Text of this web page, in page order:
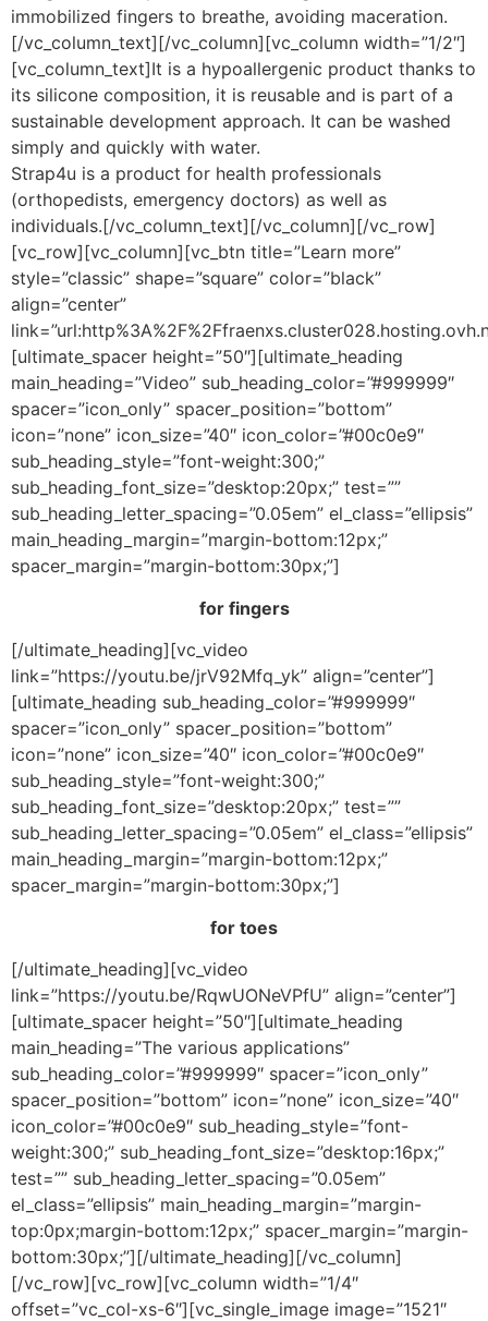
immobilized fingers to breathe, avoiding maceration.
[/vc_column_text][/vc_column][vc_column width=”1/2″]
[vc_column_text]It is a hypoallergenic product thanks to
its silicone composition, it is reusable and is part of a
sustainable development approach. It can be washed
simply and quickly with water.
Strap4u is a product for health professionals
(orthopedists, emergency doctors) as well as
individuals.[/vc_column_text][/vc_column][/vc_row]
[vc_row][vc_column][vc_btn title=”Learn more”
style=”classic” shape=”square” color=”black”
align=”center”
[ultimate_spacer height=”50″][ultimate_heading
main_heading=”Video” sub_heading_color=”#999999″
spacer=”icon_only” spacer_position=”bottom”
icon=”none” icon_size=”40″ icon_color=”#00c0e9″
sub_heading_style=”font-weight:300;”
sub_heading_font_size=”desktop:20px;” test=””
sub_heading_letter_spacing=”0.05em” el_class=”ellipsis”
main_heading_margin=”margin-bottom:12px;”
spacer_margin=”margin-bottom:30px;”]
for fingers
[/ultimate_heading][vc_video
link=”https://youtu.be/jrV92Mfq_yk” align=”center”]
[ultimate_heading sub_heading_color=”#999999″
spacer=”icon_only” spacer_position=”bottom”
icon=”none” icon_size=”40″ icon_color=”#00c0e9″
sub_heading_style=”font-weight:300;”
sub_heading_font_size=”desktop:20px;” test=””
sub_heading_letter_spacing=”0.05em” el_class=”ellipsis”
main_heading_margin=”margin-bottom:12px;”
spacer_margin=”margin-bottom:30px;”]
for toes
[/ultimate_heading][vc_video
link=”https://youtu.be/RqwUONeVPfU” align=”center”]
[ultimate_spacer height=”50″][ultimate_heading
main_heading=”The various applications”
sub_heading_color=”#999999″ spacer=”icon_only”
spacer_position=”bottom” icon=”none” icon_size=”40″
icon_color=”#00c0e9″ sub_heading_style=”font-
weight:300;” sub_heading_font_size=”desktop:16px;”
test=”” sub_heading_letter_spacing=”0.05em”
el_class=”ellipsis” main_heading_margin=”margin-
top:0px;margin-bottom:12px;” spacer_margin=”margin-
bottom:30px;”][/ultimate_heading][/vc_column]
[/vc_row][vc_row][vc_column width=”1/4″
offset=”vc_col-xs-6″][vc_single_image image=”1521″